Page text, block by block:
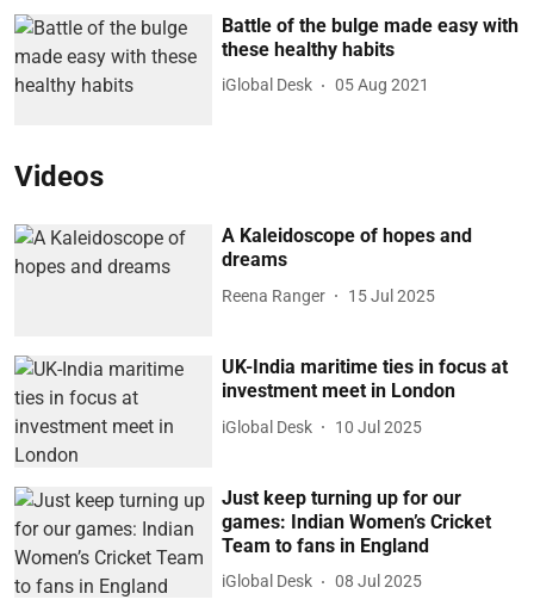
Battle of the bulge made easy with
these healthy habits
iGlobal Desk 05 Aug 2021
Videos
A Kaleidoscope of hopes and
dreams
Reena Ranger 15 Jul 2025
UK-India maritime ties in focus at
investment meet in London
iGlobal Desk 10 Jul 2025
Just keep turning up for our
games: Indian Women’s Cricket
Team to fans in England
iGlobal Desk 08 Jul 2025